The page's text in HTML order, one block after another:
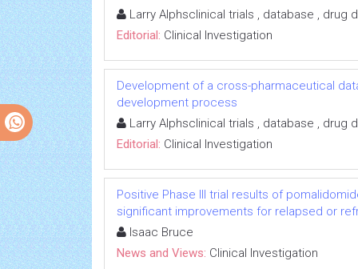
Larry Alphsclinical trials , database ,
Editorial: Clinical Investigation
Development of a cross-pharmaceutical
development process
Larry Alphsclinical trials , database ,
Editorial: Clinical Investigation
Positive Phase III trial results of
significant improvements for relapsed or
Isaac Bruce
News and Views: Clinical Investigation